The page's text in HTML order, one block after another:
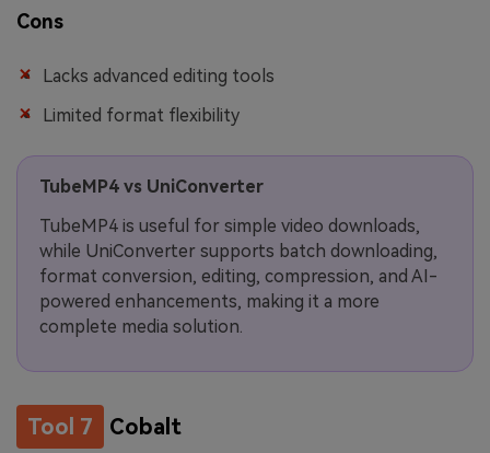
Cons
Lacks advanced editing tools
Limited format flexibility
TubeMP4 vs UniConverter
TubeMP4 is useful for simple video downloads,
while UniConverter supports batch downloading,
format conversion, editing, compression, and AI-
powered enhancements, making it a more
complete media solution.
Tool 7 Cobalt